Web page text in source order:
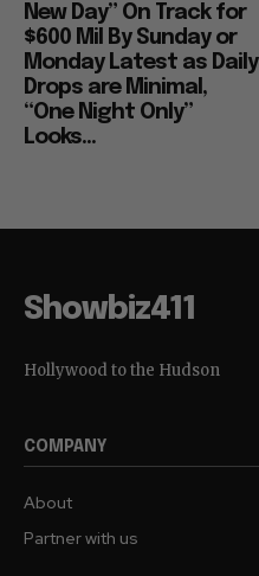
New Day” On Track for
$600 Mil By Sunday or
Monday Latest as Daily
Drops are Minimal,
“One Night Only”
Looks...
Showbiz411
Hollywood to the Hudson
COMPANY
About
Partner with us